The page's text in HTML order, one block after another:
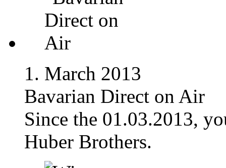
1. March 2013
Bavarian Direct on Air
Since the 01.03.2013,
Huber Brothers.